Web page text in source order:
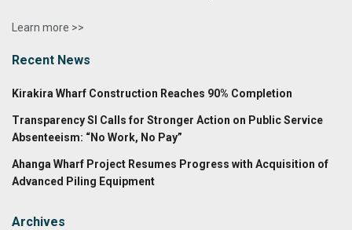
Learn more >>
Recent News
Kirakira Wharf Construction Reaches 90% Completion
Transparency SI Calls for Stronger Action on Public Service
Absenteeism: “No Work, No Pay”
Ahanga Wharf Project Resumes Progress with Acquisition of
Advanced Piling Equipment
Archives